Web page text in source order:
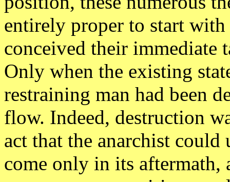
entirely proper to start with
conceived their immediate
Only when the existing
restraining man had been
flow. Indeed, destruction
act that the anarchist
come only in its aftermath,